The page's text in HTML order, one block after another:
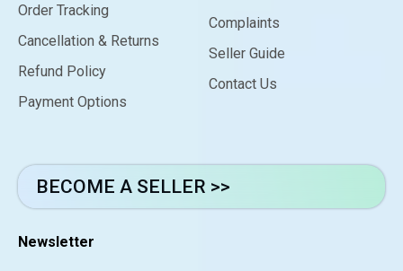
Order Tracking
Cancellation & Returns
Refund Policy
Payment Options
Complaints
Seller Guide
Contact Us
BECOME A SELLER >>
Newsletter